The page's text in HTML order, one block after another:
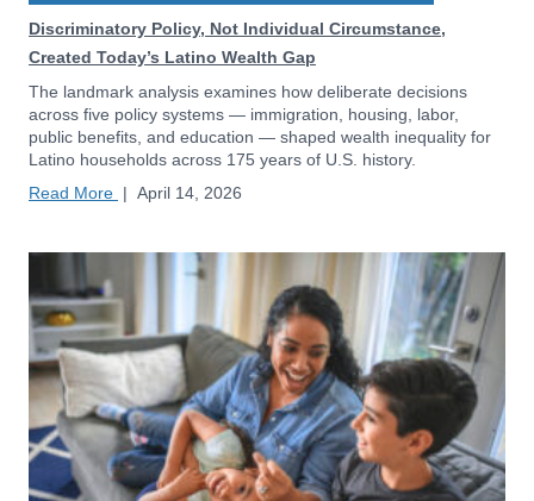
Discriminatory Policy, Not Individual Circumstance,
Created Today’s Latino Wealth Gap
The landmark analysis examines how deliberate decisions
across five policy systems — immigration, housing, labor,
public benefits, and education — shaped wealth inequality for
Latino households across 175 years of U.S. history.
Read More | April 14, 2026